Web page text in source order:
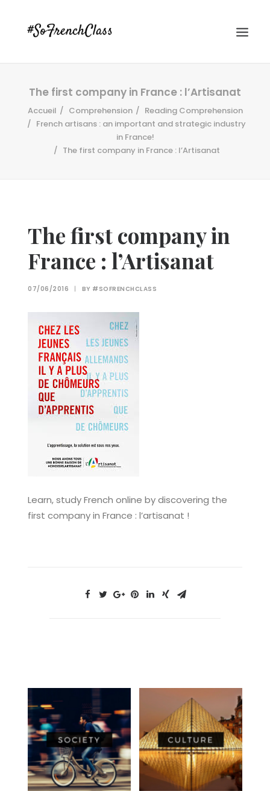
Recherche
The first company in France : l’Artisanat
Accueil Comprehension
Reading Comprehension
French artisans : an important and strategic industry
in France!
The first company in France : l’Artisanat
The first company in
France : l’Artisanat
07/06/2016 | BY #SOFRENCHCLASS
Learn, study French online by discovering the
first company in France : l’artisanat !